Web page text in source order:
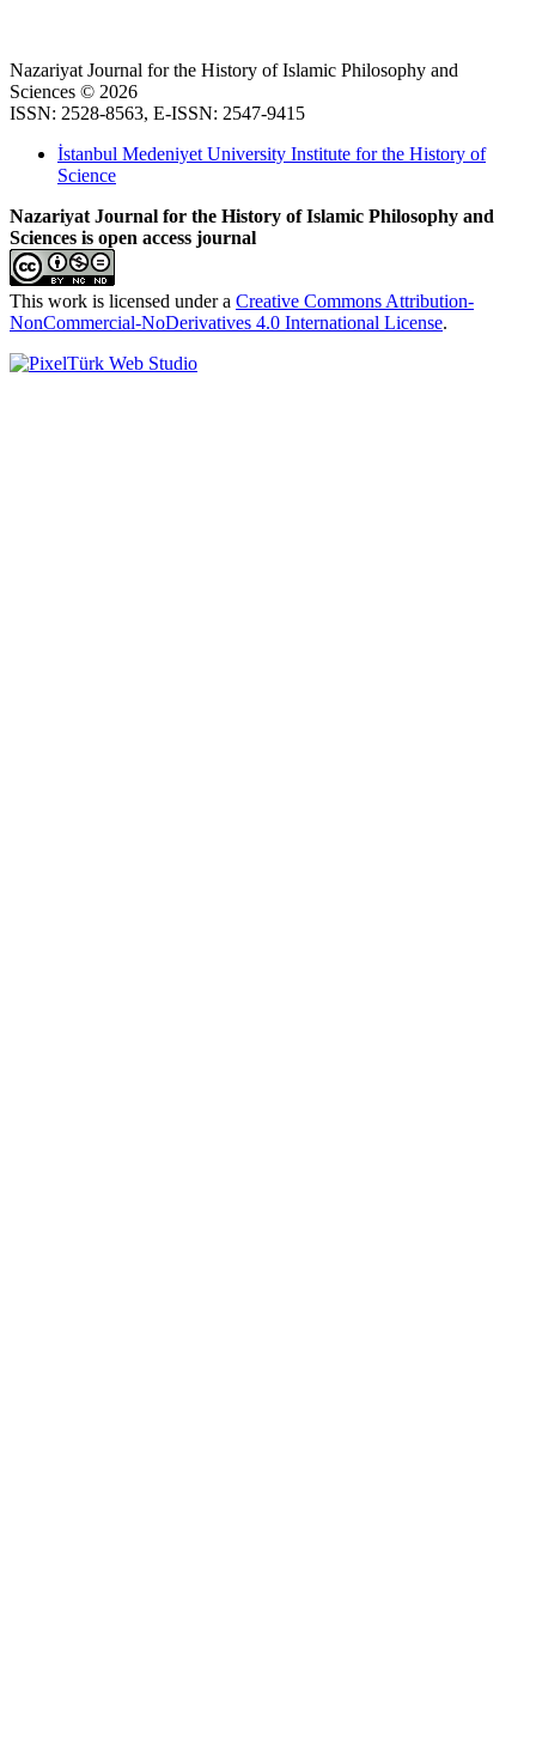
Nazariyat Journal for the History of Islamic Philosophy and
Sciences © 2026
ISSN: 2528-8563, E-ISSN: 2547-9415
İstanbul Medeniyet University Institute for the History of
Science
Nazariyat Journal for the History of Islamic Philosophy and
Sciences is open access journal
This work is licensed under a Creative Commons Attribution-
NonCommercial-NoDerivatives 4.0 International License.